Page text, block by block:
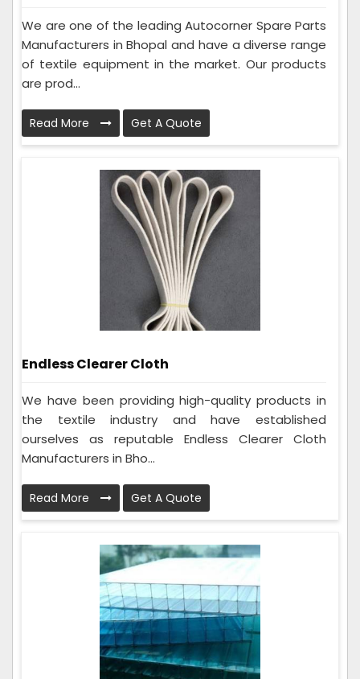
We are one of the leading Autocorner Spare Parts
Manufacturers in Bhopal and have a diverse range
of textile equipment in the market. Our products
are prod...
Read More Get A Quote
Endless Clearer Cloth
We have been providing high-quality products in
the textile industry and have established
ourselves as reputable Endless Clearer Cloth
Manufacturers in Bho...
Read More Get A Quote